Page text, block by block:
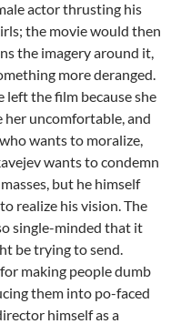
actor thrusting his
the movie would then
the imagery around it,
more deranged.
the film because she
uncomfortable, and
wants to moralize,
wants to condemn
but he himself
realize his vision. The
single-minded that it
be trying to send.
making people dumb
them into po-faced
himself as a